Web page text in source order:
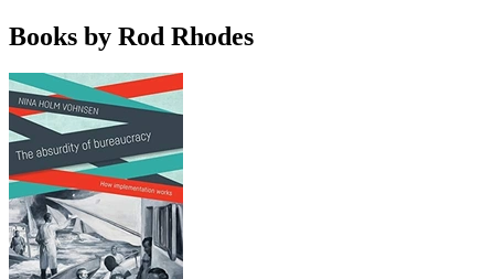
Books by Rod Rhodes